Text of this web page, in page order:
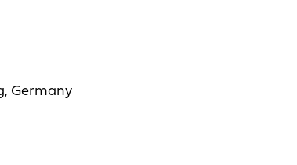
Germany